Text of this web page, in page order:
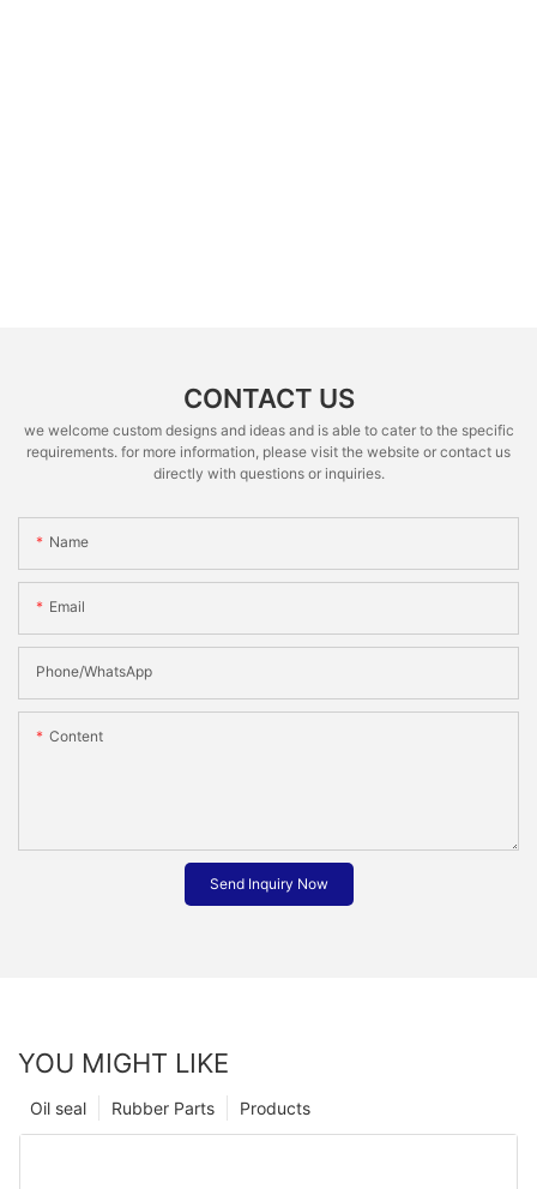
CONTACT US
we welcome custom designs and ideas and is able to cater to the specific
requirements. for more information, please visit the website or contact us
directly with questions or inquiries.
Name
Email
Phone/whatsApp
Content
Send Inquiry Now
YOU MIGHT LIKE
Products
Rubber Parts
Oil seal